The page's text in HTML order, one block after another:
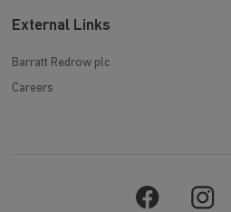
External Links
Barratt Redrow plc
Careers